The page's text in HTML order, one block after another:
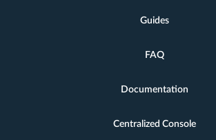
Guides
FAQ
Documentation
Centralized Console